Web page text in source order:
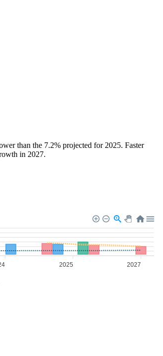
than the 7.2% projected for 2025. Faster
in 2027.
2025 2027